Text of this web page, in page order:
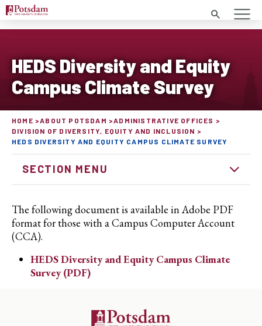
Search
HEDS Diversity and Equity
Campus Climate Survey
HOME ABOUT POTSDAM
ADMINISTRATIVE OFFICES
DIVISION OF DIVERSITY, EQUITY AND INCLUSION
HEDS DIVERSITY AND EQUITY CAMPUS CLIMATE SURVEY
SECTION MENU
The following document is available in Adobe PDF
format for those with a Campus Computer Account
(CCA).
HEDS Diversity and Equity Campus Climate
Survey (PDF)